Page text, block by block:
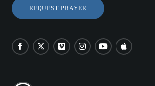
REQUEST PRAYER